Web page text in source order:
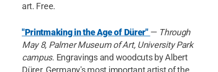
art. Free.
"Printmaking in the Age of Dürer" — Through
May 8, Palmer Museum of Art, University Park
campus. Engravings and woodcuts by Albert
Dürer, Germany's most important artist of the